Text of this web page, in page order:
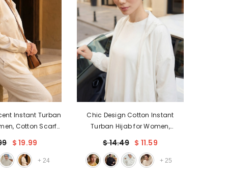
Instant Turban
Cotton Scarf
Beautiful Big
Rose,B-21
$ 19.99
+ 24
Chic Design Cotton Instant
Turban Hijab for Women,
for Women, Trendy Fashionable
Cancer Chemo Headwear,B-68
$ 14.49 $ 11.59
+ 25